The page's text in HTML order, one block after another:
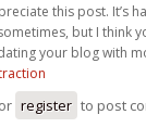
this post. It’s
but I think
your blog with
or register to post